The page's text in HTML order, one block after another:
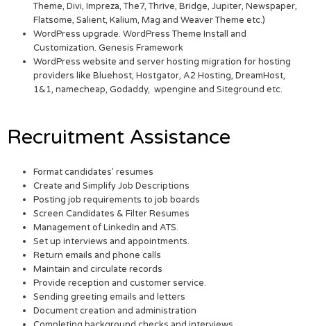
Theme, Divi, Impreza, The7, Thrive, Bridge, Jupiter, Newspaper,
Flatsome, Salient, Kalium, Mag and Weaver Theme etc.)
WordPress upgrade. WordPress Theme Install and
Customization. Genesis Framework
WordPress website and server hosting migration for hosting
providers like Bluehost, Hostgator, A2 Hosting, DreamHost,
1&1, namecheap, Godaddy, wpengine and Siteground etc.
Recruitment Assistance
Format candidates’ resumes
Create and Simplify Job Descriptions
Posting job requirements to job boards
Screen Candidates & Filter Resumes
Management of LinkedIn and ATS.
Set up interviews and appointments.
Return emails and phone calls
Maintain and circulate records
Provide reception and customer service.
Sending greeting emails and letters
Document creation and administration